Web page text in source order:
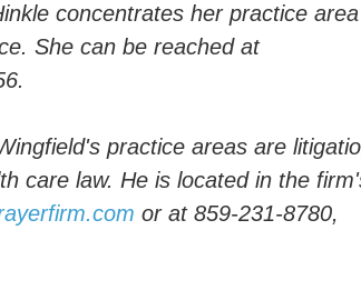
concentrates her practice
She can be reached at
practice areas are
care law. He is located in the
or at 859-231-8780,